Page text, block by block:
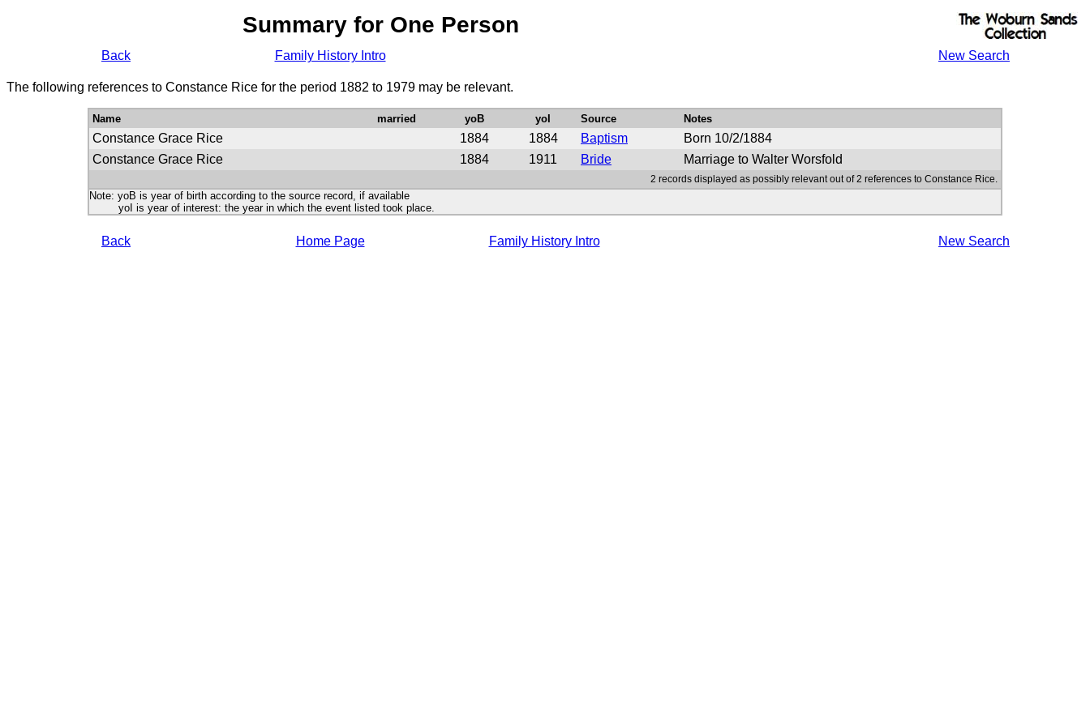
Summary for One Person
Back Family History Intro New Search
The following references to Constance Rice for the period 1882 to 1979 may be relevant.
Name married yoB yoI Source Notes
Constance Grace Rice 1884 1884 Baptism
Born 10/2/1884
Constance Grace Rice
1884 1911 Bride Marriage to Walter Worsfold
2 records displayed as possibly relevant out of 2 references to Constance Rice.
Note: yoB is year of birth according to the source record, if available
yoI is year of interest: the year in which the event listed took place.
Back Home Page Family History Intro New Search